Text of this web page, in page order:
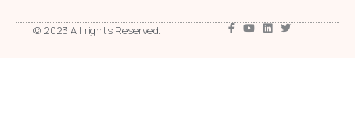
© 2023 All rights Reserved.